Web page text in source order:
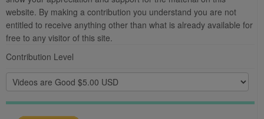
website. By making a contribution you understand you are not
entitled to receive anything other than what is already available for
free to any visitor of this site.
Contribution Level